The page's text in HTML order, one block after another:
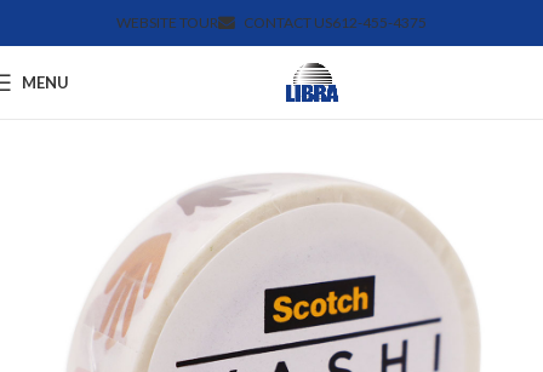
WEBSITE TOUR CONTACT US612-455-4375
MENU